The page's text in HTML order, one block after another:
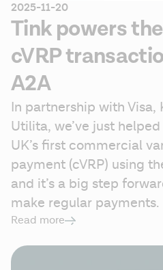
2025-11-20
Tink powers
cVRP
A2A
In partnership with Visa,
Utilita, we’ve just
UK’s first commercial
payment (cVRP) using
and it’s a big step
make regular payments.
Read more